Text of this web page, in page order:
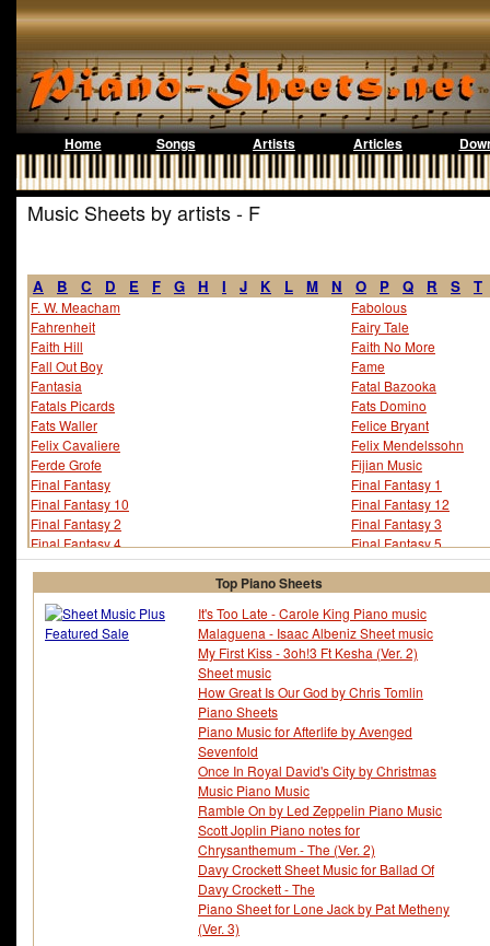
Home Songs Artists Articles
Music Sheets by artists - F
A B C D E F G H I J K L M N O P Q R S T
F. W. Meacham
Fahrenheit
Faith Hill
Fall Out Boy
Fantasia
Fatals Picards
Fats Waller
Felix Cavaliere
Ferde Grofe
Final Fantasy
Final Fantasy 10
Final Fantasy 2
Final Fantasy 4
Final Fantasy 6
Final Fantasy Crystal Chronicles
Fire Emblem
Five For Fighting
Fabolous
Fairy Tale
Faith No More
Fame
Fatal Bazooka
Fats Domino
Felice Bryant
Felix Mendelssohn
Fijian Music
Final Fantasy 1
Final Fantasy 12
Final Fantasy 3
Final Fantasy 5
Final Fantasy 7
Fischer
Flashdance
Florrie Palmer
Fm Static
Forrest Gump
Francesco Sartori
Frank Churchill
Frank Guida
Frank Loesser
Frank Rosolino
Frankie Goes To
Top Piano Sheets
It's Too Late - Carole King Piano music
Malaguena - Isaac Albeniz Sheet music
My First Kiss - 3oh!3 Ft Kesha (Ver. 2)
Sheet music
How Great Is Our God by Chris Tomlin
Piano Sheets
Piano Music for Afterlife by Avenged
Sevenfold
Once In Royal David's City by Christmas
Music Piano Music
Ramble On by Led Zeppelin Piano Music
Scott Joplin Piano notes for
Chrysanthemum - The (Ver. 2)
Davy Crockett Sheet Music for Ballad Of
Davy Crockett - The
Piano Sheet for Lone Jack by Pat Metheny
(Ver. 3)